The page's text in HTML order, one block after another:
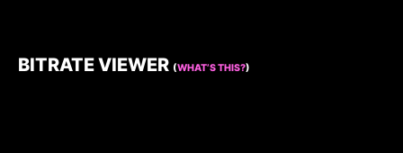
BITRATE VIEWER (WHAT’S THIS?)